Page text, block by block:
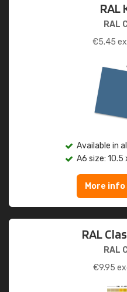
RAL
RAL
€5.45
Available in
A6 size: 10.5
More
RAL
RAL
€9.95